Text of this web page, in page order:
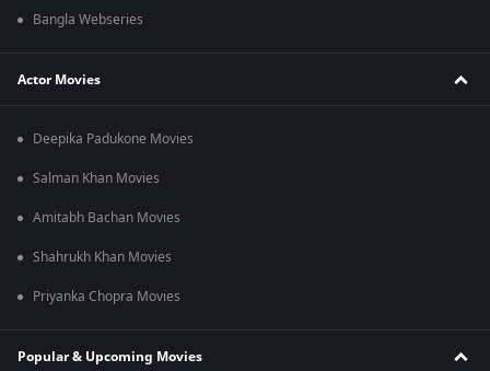
Bangla Webseries
Actor Movies
Deepika Padukone Movies
Salman Khan Movies
Amitabh Bachan Movies
Shahrukh Khan Movies
Priyanka Chopra Movies
Popular & Upcoming Movies